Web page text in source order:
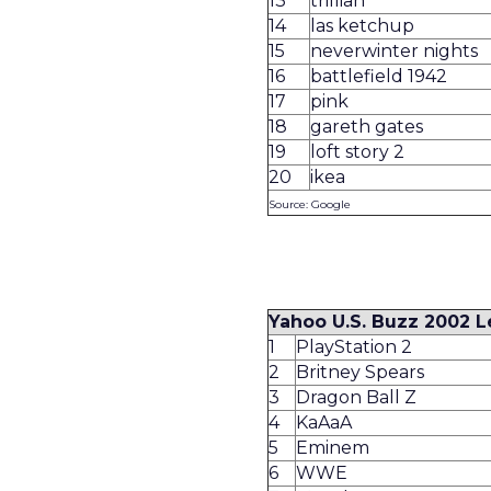
14
las ketchup
15
neverwinter nights
16
battlefield 1942
17
pink
18
gareth gates
19
loft story 2
20
ikea
Source: Google
Yahoo U.S. Buzz 2002
1
PlayStation 2
2
Britney Spears
3
Dragon Ball Z
4
KaAaA
5
Eminem
6
WWE